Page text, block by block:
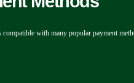
with many popular payment